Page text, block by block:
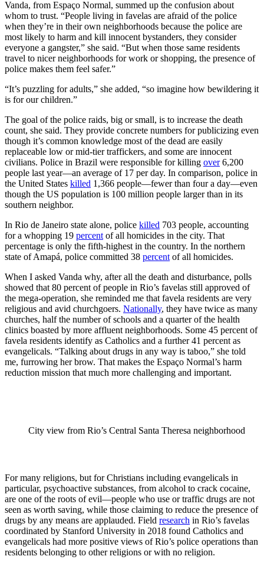
Vanda, from Espaço Normal, summed up the confusion about
whom to trust. “People living in favelas are afraid of the police
when they’re in their own neighborhoods because the police are
most likely to harm and kill innocent bystanders, they consider
everyone a gangster,” she said. “But when those same residents
travel to nicer neighborhoods for work or shopping, the presence of
police makes them feel safer.”
“It’s puzzling for adults,” she added, “so imagine how bewildering it
is for our children.”
The goal of the police raids, big or small, is to increase the death
count, she said. They provide concrete numbers for publicizing even
though it’s common knowledge most of the dead are easily
replaceable low or mid-tier traffickers, and some are innocent
civilians. Police in Brazil were responsible for killing over6,200
people last year—an average of 17 per day. In comparison, police in
the United States killed 1,366 people—fewer than four a day—even
though the US population is 100 million people larger than in its
southern neighbor.
In Rio de Janeiro state alone, police killed 703 people, accounting
for a whopping 19 percent of all homicides in the city. That
percentage is only the fifth-highest in the country. In the northern
state of Amapá, police committed 38 percent of all homicides.
When I asked Vanda why, after all the death and disturbance, polls
showed that 80 percent of people in Rio’s favelas still approved of
the mega-operation, she reminded me that favela residents are very
religious and avid churchgoers. Nationally, they have twice as many
churches, half the number of schools and a quarter of the health
clinics boasted by more affluent neighborhoods. Some 45 percent of
favela residents identify as Catholics and a further 41 percent as
evangelicals. “Talking about drugs in any way is taboo,” she told
me, furrowing her brow. That makes the Espaço Normal’s harm
reduction mission that much more challenging and important.
City view from Rio’s Central Santa Theresa neighborhood
For many religions, but for Christians including evangelicals in
particular, psychoactive substances, from alcohol to crack cocaine,
are one of the roots of evil—people who use or traffic drugs are not
seen as worth saving, while those claiming to reduce the presence of
drugs by any means are applauded. Field research in Rio’s favelas
coordinated by Stanford University in 2018 found Catholics and
evangelicals had more positive views of Rio’s police operations than
residents belonging to other religions or with no religion.